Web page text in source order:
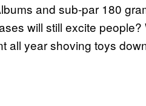
and sub-par 180
will still excite
all year shoving toys